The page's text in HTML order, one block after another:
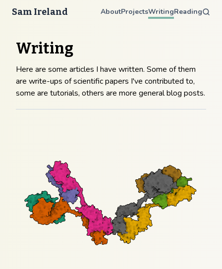
Sam Ireland AboutProjectsWritingReading
Writing
Here are some articles I have written. Some of them
are write-ups of scientific papers I've contributed to,
some are tutorials, others are more general blog posts.